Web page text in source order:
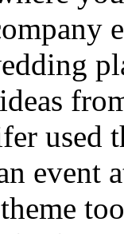
used
event